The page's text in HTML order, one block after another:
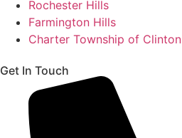
Rochester Hills
Farmington Hills
Charter Township of Clinton
Get In Touch